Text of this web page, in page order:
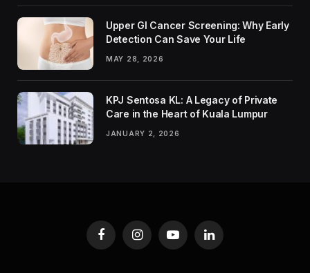
Upper GI Cancer Screening: Why Early
Detection Can Save Your Life
MAY 28, 2026
KPJ Sentosa KL: A Legacy of Private
Care in the Heart of Kuala Lumpur
JANUARY 2, 2026
FacebookInstagramYouTubeLinkedIn